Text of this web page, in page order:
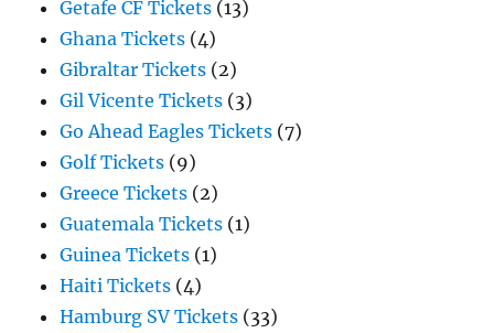
Getafe CF Tickets (13)
Ghana Tickets (4)
Gibraltar Tickets (2)
Gil Vicente Tickets (3)
Go Ahead Eagles Tickets (7)
Golf Tickets (9)
Greece Tickets (2)
Guatemala Tickets (1)
Guinea Tickets (1)
Haiti Tickets (4)
Hamburg SV Tickets (33)